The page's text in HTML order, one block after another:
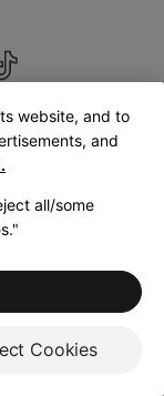
Terms of Sale
website, and to
and
all/some
Cookies